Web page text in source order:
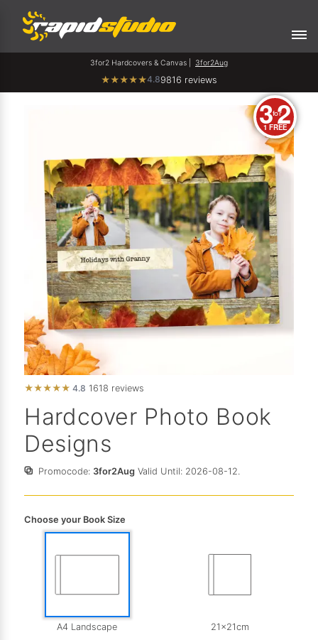
3for2 Hardcovers & Canvas | 3for2Aug
★★★★★4.89816 reviews
3for2
1 FREE
★★★★★ 4.8 1618 reviews
Hardcover Photo Book
Designs
Promocode: 3for2Aug Valid Until: 2026-08-12.
Choose your Book Size
A4 Landscape 21x21cm